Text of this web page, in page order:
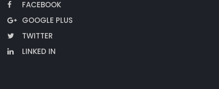
FACEBOOK
GOOGLE PLUS
TWITTER
LINKED IN